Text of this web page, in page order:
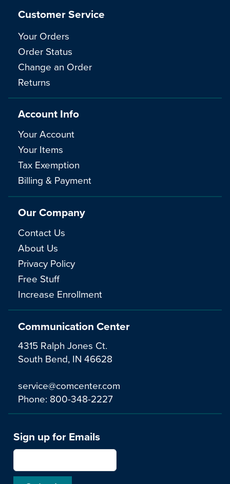
Communication Center
4315 Ralph Jones Ct.
South Bend, IN 46628
service@comcenter.com
Phone: 800-348-2227
Customer Service
Your Orders
Order Status
Change an Order
Returns
Account Info
Your Account
Your Items
Tax Exemption
Billing & Payment
Our Company
Contact Us
About Us
Privacy Policy
Free Stuff
Increase Enrollment
Sign up for Emails